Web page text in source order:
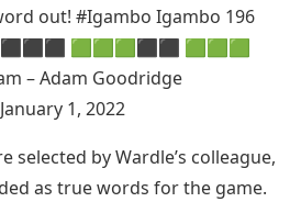
out! #Igambo Igambo 196
🟩🟩🟩⬛⬛ 🟩🟩🟩
– Adam Goodridge
1, 2022
selected by Wardle’s colleague,
as true words for the game.